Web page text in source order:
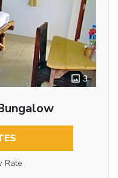
3
Rate